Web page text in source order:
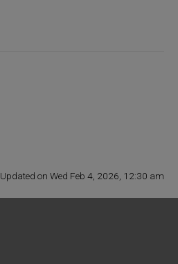
Updated on Wed Feb 4, 2026, 12:30 am